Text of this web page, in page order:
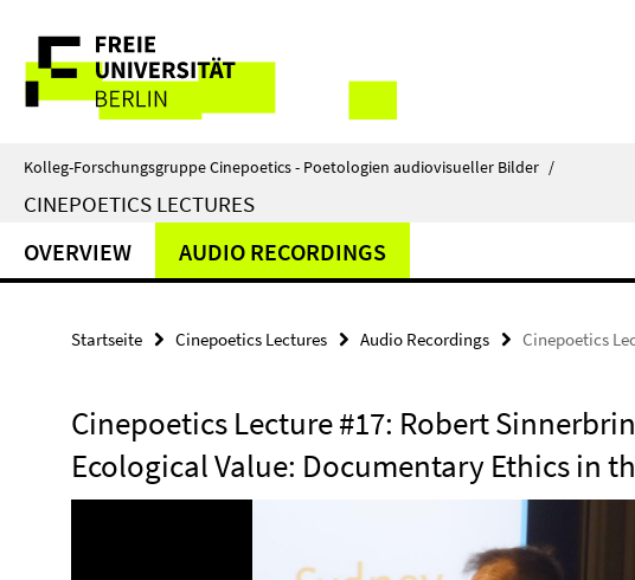
direkt
Inhalt
Service-
Navigation
Kolleg-Forschungsgruppe Cinepoetics - Poetologien audiovisueller Bilder /
CINEPOETICS LECTURES
OVERVIEW AUDIO RECORDINGS
Startseite Cinepoetics Lectures Audio Recordings Cinepoetics
Cinepoetics Lecture #17: Robert
Ecological Value: Documentary Ethics in